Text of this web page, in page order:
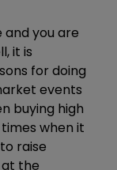
and you are
it is
for doing
events
buying high
when it
raise
the